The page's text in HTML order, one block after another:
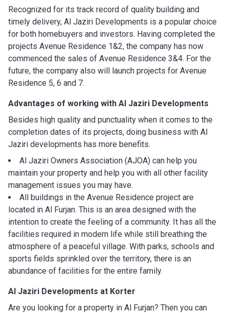
Recognized for its track record of quality building and
timely delivery, Al Jaziri Developments is a popular choice
for both homebuyers and investors. Having completed the
projects Avenue Residence 1&2, the company has now
commenced the sales of Avenue Residence 3&4. For the
future, the company also will launch projects for Avenue
Residence 5, 6 and 7.
Advantages of working with Al Jaziri Developments
Besides high quality and punctuality when it comes to the
completion dates of its projects, doing business with Al
Jaziri developments has more benefits.
Al Jaziri Owners Association (AJOA) can help you
maintain your property and help you with all other facility
management issues you may have.
All buildings in the Avenue Residence project are
located in Al Furjan. This is an area designed with the
intention to create the feeling of a community. It has all the
facilities required in modern life while still breathing the
atmosphere of a peaceful village. With parks, schools and
sports fields sprinkled over the territory, there is an
abundance of facilities for the entire family.
Al Jaziri Developments at Korter
Are you looking for a property in Al Furjan? Then you can